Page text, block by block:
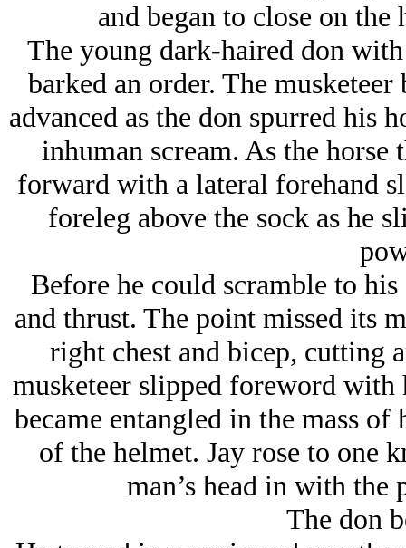
and began to close on the
The young dark-haired don
barked an order. The
advanced as the don spurred his
inhuman scream. As the
forward with a lateral forehand
foreleg above the sock as he
Before he could scramble to
and thrust. The point missed its
right chest and bicep, cutting
musketeer slipped foreword with
became entangled in the mass
of the helmet. Jay rose to one
man’s head in with
The don